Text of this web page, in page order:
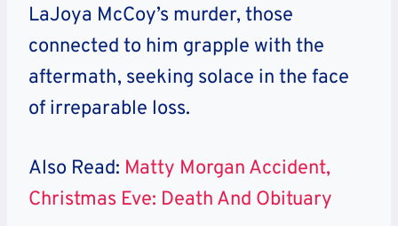
LaJoya McCoy’s murder, those
connected to him grapple with the
aftermath, seeking solace in the face
of irreparable loss.
Also Read: Matty Morgan Accident,
Christmas Eve: Death And Obituary